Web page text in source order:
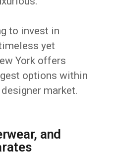
to invest in
yet
York offers
options within
market.
and